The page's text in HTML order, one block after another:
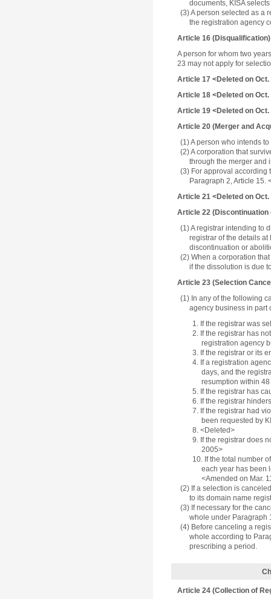
documents, KISA
(3) A person selected as a
the registration agency
Article 16 (Disqualification)
A person for whom two
23 may not apply for
Article 17 <Deleted on Oct.
Article 18 <Deleted on Oct.
Article 19 <Deleted on Oct.
Article 20 (Merger and
(1) A person who intends
(2) A corporation that
through the merger and
(3) For approval according
Paragraph 2, Article 15.
Article 21 <Deleted on Oct.
Article 22
(1) A registrar intending to
registrar of the details
discontinuation or
(2) When a corporation
if the dissolution is due
Article 23 (Selection
(1) In any of the following
agency business in part
1. If the registrar was
2. If the registrar has
registration agency
3. If the registrar or its
4. If a registration
days, and the
resumption within
5. If the registrar has
6. If the registrar
7. If the registrar had
been requested by
8. <Deleted>
9. If the registrar does
2005>
10. If the total number
each year has been
<Amended on Mar.
(2) If a selection is
to its domain name
(3) If necessary for the
whole under Paragraph
(4) Before canceling a
whole according to
prescribing a period.
Article 24 (Collection of